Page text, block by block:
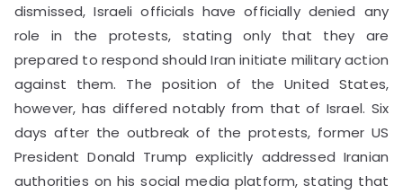
dismissed, Israeli officials have officially denied any
role in the protests, stating only that they are
prepared to respond should Iran initiate military action
against them. The position of the United States,
however, has differed notably from that of Israel. Six
days after the outbreak of the protests, former US
President Donald Trump explicitly addressed Iranian
authorities on his social media platform, stating that